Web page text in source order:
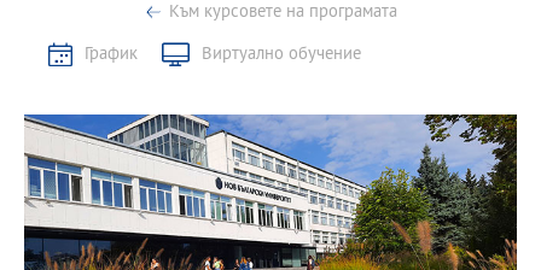
Към курсовете на програмата
График
Виртуално обучение